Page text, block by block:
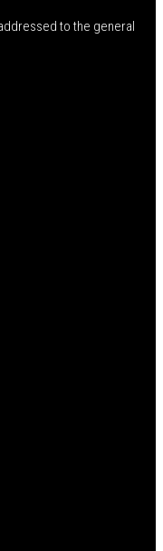
to the general